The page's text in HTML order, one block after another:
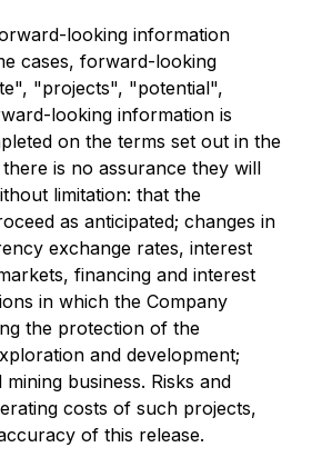
looking information
cases, forward-looking
"projects", "potential",
looking information is
on the terms set out in the
is no assurance they will
limitation: that the
as anticipated; changes in
exchange rates, interest
financing and interest
in which the Company
the protection of the
and development;
business. Risks and
costs of such projects,
of this release.